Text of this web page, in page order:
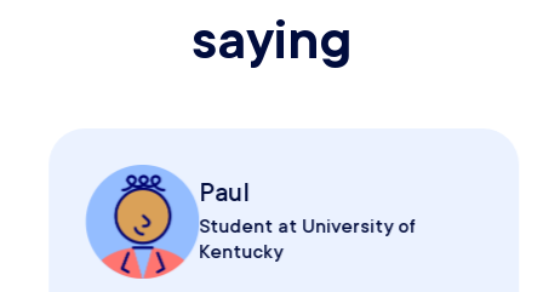
saying
Paul
Student at University of
Kentucky